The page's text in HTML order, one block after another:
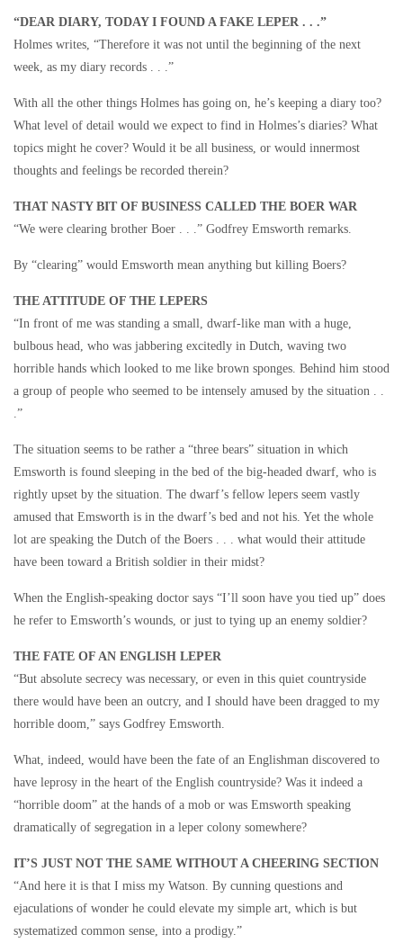
“DEAR DIARY, TODAY I FOUND A FAKE LEPER . . .”
Holmes writes, “Therefore it was not until the beginning of the next
week, as my diary records . . .”
With all the other things Holmes has going on, he’s keeping a diary too?
What level of detail would we expect to find in Holmes’s diaries? What
topics might he cover? Would it be all business, or would innermost
thoughts and feelings be recorded therein?
THAT NASTY BIT OF BUSINESS CALLED THE BOER WAR
“We were clearing brother Boer . . .” Godfrey Emsworth remarks.
By “clearing” would Emsworth mean anything but killing Boers?
THE ATTITUDE OF THE LEPERS
“In front of me was standing a small, dwarf-like man with a huge,
bulbous head, who was jabbering excitedly in Dutch, waving two
horrible hands which looked to me like brown sponges. Behind him stood
a group of people who seemed to be intensely amused by the situation . .
.”
The situation seems to be rather a “three bears” situation in which
Emsworth is found sleeping in the bed of the big-headed dwarf, who is
rightly upset by the situation. The dwarf’s fellow lepers seem vastly
amused that Emsworth is in the dwarf’s bed and not his. Yet the whole
lot are speaking the Dutch of the Boers . . . what would their attitude
have been toward a British soldier in their midst?
When the English-speaking doctor says “I’ll soon have you tied up” does
he refer to Emsworth’s wounds, or just to tying up an enemy soldier?
THE FATE OF AN ENGLISH LEPER
“But absolute secrecy was necessary, or even in this quiet countryside
there would have been an outcry, and I should have been dragged to my
horrible doom,” says Godfrey Emsworth.
What, indeed, would have been the fate of an Englishman discovered to
have leprosy in the heart of the English countryside? Was it indeed a
“horrible doom” at the hands of a mob or was Emsworth speaking
dramatically of segregation in a leper colony somewhere?
IT’S JUST NOT THE SAME WITHOUT A CHEERING SECTION
“And here it is that I miss my Watson. By cunning questions and
ejaculations of wonder he could elevate my simple art, which is but
systematized common sense, into a prodigy.”